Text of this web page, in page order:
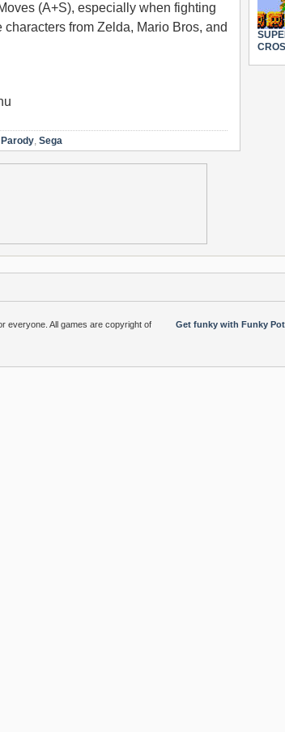
(A+S), especially when fighting
from Zelda, Mario Bros, and
Parody, Sega
Get funky with Funky
everyone. All games are copyright of